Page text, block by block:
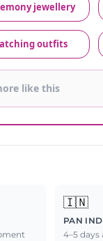
jewellery
outfits
🇮🇳
PAN
4–5